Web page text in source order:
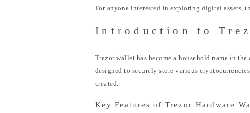
For anyone interested in exploring digital assets,
Introduction to
Trezor wallet has become a household name in
designed to securely store various
created.
Key Features of Trezor Hardware